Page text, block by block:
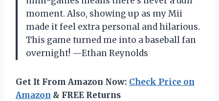
moment. Also, showing up as my Mii
made it feel extra personal and hilarious.
This game turned me into a baseball fan
overnight! —Ethan Reynolds
Get It From Amazon Now: Check Price on
Amazon & FREE Returns